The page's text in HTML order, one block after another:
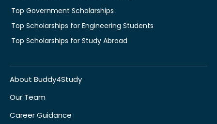
Top Government Scholarships
Top Scholarships for Engineering Students
Top Scholarships for Study Abroad
About Buddy4Study
Our Team
Career Guidance